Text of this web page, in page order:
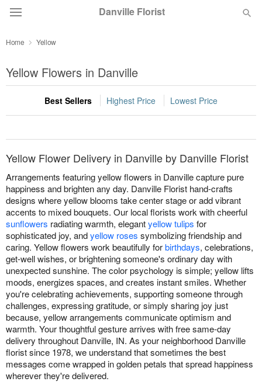
Danville Florist
Summer Featured
Occasions
Birthday
Sympathy and Funeral
Flowers, Plants & Gifts
Our Shop
Home Yellow
Yellow Flowers in Danville
Best Sellers Highest Price Lowest Price
Yellow Flower Delivery in Danville by Danville Florist
Arrangements featuring yellow flowers in Danville capture pure
happiness and brighten any day. Danville Florist hand-crafts
designs where yellow blooms take center stage or add vibrant
accents to mixed bouquets. Our local florists work with cheerful
sunflowers radiating warmth, elegantyellow tulips for
sophisticated joy, andyellow roses symbolizing friendship and
caring. Yellow flowers work beautifully forbirthdays, celebrations,
get-well wishes, or brightening someone's ordinary day with
unexpected sunshine. The color psychology is simple; yellow lifts
moods, energizes spaces, and creates instant smiles. Whether
you're celebrating achievements, supporting someone through
challenges, expressing gratitude, or simply sharing joy just
because, yellow arrangements communicate optimism and
warmth. Your thoughtful gesture arrives with free same-day
delivery throughout Danville, IN. As your neighborhood Danville
florist since 1978, we understand that sometimes the best
messages come wrapped in golden petals that spread happiness
wherever they're delivered.